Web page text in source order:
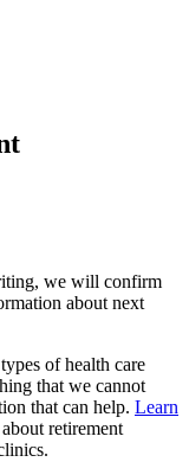
we will confirm
about next
of health care
that we cannot
that can help. Learn
about retirement